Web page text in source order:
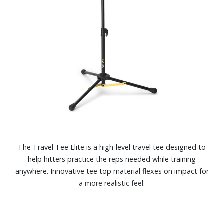
The Travel Tee Elite is a high-level travel tee designed to
help hitters practice the reps needed while training
anywhere. Innovative tee top material flexes on impact for
a more realistic feel.